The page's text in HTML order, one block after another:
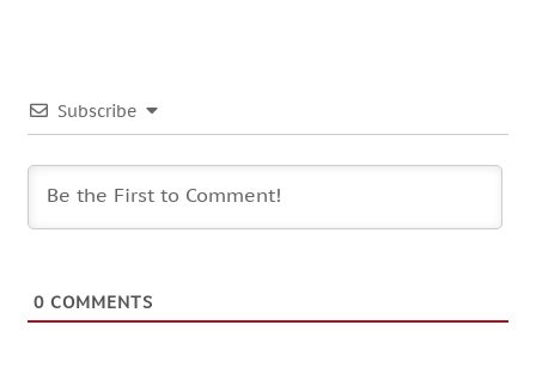
Subscribe
0 COMMENTS